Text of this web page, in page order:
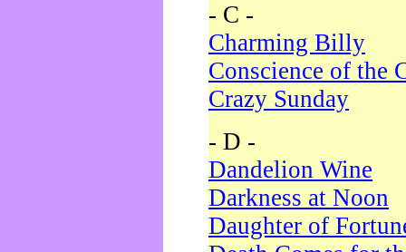
- C -
Charming Billy
Conscience of the
Crazy Sunday
- D -
Dandelion Wine
Darkness at Noon
Daughter of